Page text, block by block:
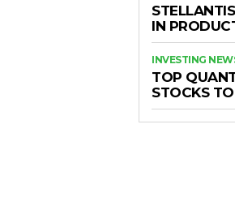
IN
INVESTING
TOP
STOCKS